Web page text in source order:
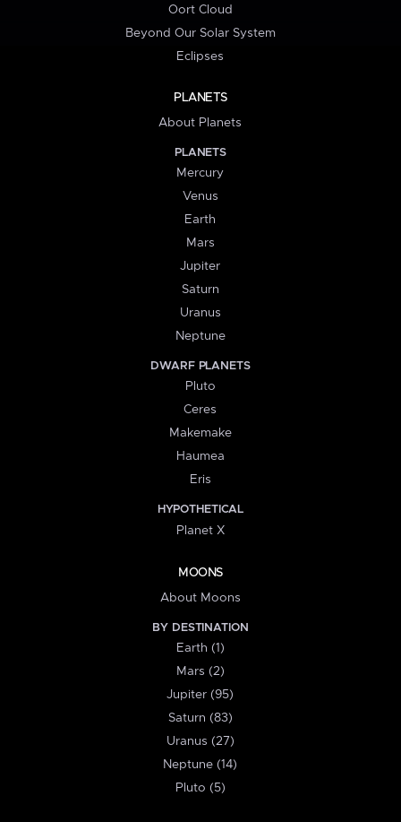
Oort Cloud
Beyond Our Solar System
Eclipses
PLANETS
About Planets
PLANETS
Mercury
Venus
Earth
Mars
Jupiter
Saturn
Uranus
Neptune
DWARF PLANETS
Pluto
Ceres
Makemake
Haumea
Eris
HYPOTHETICAL
Planet X
MOONS
About Moons
BY DESTINATION
Earth (1)
Mars (2)
Jupiter (95)
Saturn (83)
Uranus (27)
Neptune (14)
Pluto (5)